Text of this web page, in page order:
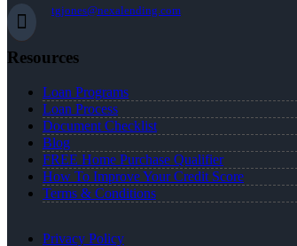
tgjones@nexalending.com
Resources
Loan Programs
Loan Process
Document Checklist
Blog
FREE Home Purchase Qualifier
How To Improve Your Credit Score
Terms & Conditions
Privacy Policy